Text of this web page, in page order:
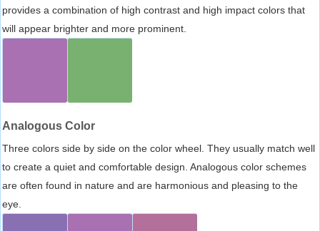
provides a combination of high contrast and high impact colors that
will appear brighter and more prominent.
Analogous Color
Three colors side by side on the color wheel. They usually match well
to create a quiet and comfortable design. Analogous color schemes
are often found in nature and are harmonious and pleasing to the
eye.